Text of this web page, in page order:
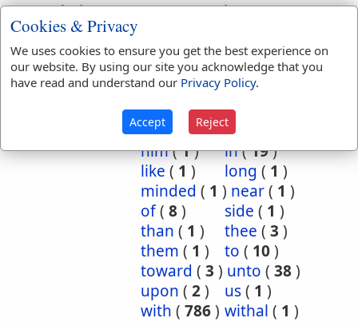
Translation
Occurrences:
accompanying(1)
among(10)and(3)
as(3) at(2)
away (1) before
beside (4) by
for( ) her
him(1) in(19)
like ( 1 ) long ( 1 )
minded ( 1 ) near( 1 )
of( 8) side ( 1 )
than ( 1 ) thee ( 3 )
them ( 1 ) to ( 10)
toward ( 3 ) unto ( 38)
upon ( 2) us( 1 )
with ( 786) withal ( 1 )
Cookies & Privacy
We uses cookies to ensure you get the best experience on
our website. By using our site you acknowledge that you
have read and understand our Privacy Policy.
Accept Reject